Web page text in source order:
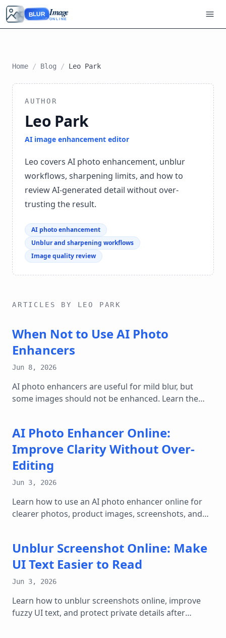
BLUR Image
ONLINE
Home / Blog / Leo Park
AUTHOR
Leo Park
AI image enhancement editor
Leo covers AI photo enhancement, unblur
workflows, sharpening limits, and how to
review AI-generated detail without over-
trusting the result.
AI photo enhancement
Unblur and sharpening workflows
Image quality review
ARTICLES BY LEO PARK
When Not to Use AI Photo
Enhancers
Jun 8, 2026
AI photo enhancers are useful for mild blur, but
some images should not be enhanced. Learn the
AI Photo Enhancer Online:
Improve Clarity Without Over-
Editing
Jun 3, 2026
Learn how to use an AI photo enhancer online for
clearer photos, product images, screenshots, and
Unblur Screenshot Online: Make
UI Text Easier to Read
Jun 3, 2026
Learn how to unblur screenshots online, improve
fuzzy UI text, and protect private details after